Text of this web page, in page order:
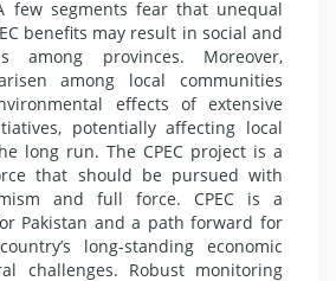
few segments fear that unequal
benefits may result in social and
among provinces. Moreover,
among local communities
effects of extensive
potentially affecting local
long run. The CPEC project is a
that should be pursued with
and full force. CPEC is a
Pakistan and a path forward for
long-standing economic
challenges. Robust monitoring